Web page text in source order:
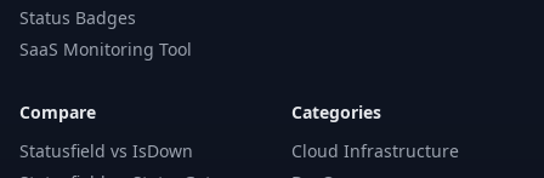
Status Badges
SaaS Monitoring Tool
Compare
Statusfield vs IsDown
Categories
Cloud Infrastructure